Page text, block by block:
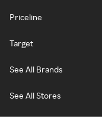
Priceline
Target
See All Brands
See All Stores